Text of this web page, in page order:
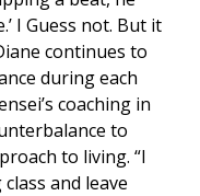
I Guess not. But it
continues to
during each
coaching in
to
to living. “I
and leave